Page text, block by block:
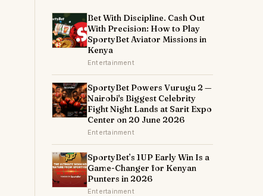
Bet With Discipline. Cash Out
With Precision: How to Play
SportyBet Aviator Missions in
Kenya
Entertainment
SportyBet Powers Vurugu 2 —
Nairobi's Biggest Celebrity
Fight Night Lands at Sarit Expo
Center on 20 June 2026
Entertainment
SportyBet’s 1UP Early Win Is a
Game-Changer for Kenyan
Punters in 2026
Entertainment